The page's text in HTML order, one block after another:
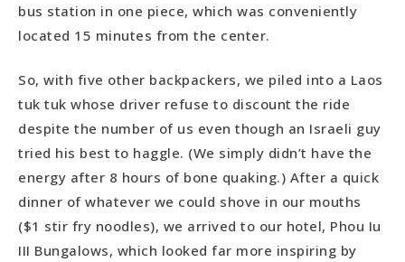
bus station in one piece, which was conveniently
located 15 minutes from the center.
So, with five other backpackers, we piled into a Laos
tuk tuk whose driver refuse to discount the ride
despite the number of us even though an Israeli guy
tried his best to haggle. (We simply didn’t have the
energy after 8 hours of bone quaking.) After a quick
dinner of whatever we could shove in our mouths
($1 stir fry noodles), we arrived to our hotel, Phou Iu
III Bungalows, which looked far more inspiring by